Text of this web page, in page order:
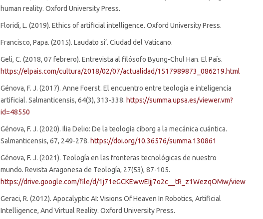
human reality. Oxford University Press.
Floridi, L. (2019). Ethics of artificial intelligence. Oxford University Press.
Francisco, Papa. (2015). Laudato si’. Ciudad del Vaticano.
Geli, C. (2018, 07 febrero). Entrevista al filósofo Byung-Chul Han. El País.
https://elpais.com/cultura/2018/02/07/actualidad/1517989873_086219.html
Génova, F. J. (2017). Anne Foerst. El encuentro entre teología e inteligencia
artificial. Salmanticensis, 64(3), 313-338. https://summa.upsa.es/viewer.vm?
id=48550
Génova, F. J. (2020). Ilia Delio: De la teología cíborg a la mecánica cuántica.
Salmanticensis, 67, 249-278. https://doi.org/10.36576/summa.130861
Génova, F. J. (2021). Teología en las fronteras tecnológicas de nuestro
mundo. Revista Aragonesa de Teología, 27(53), 87-105.
https://drive.google.com/file/d/1j71eGCKEwwEIjj7o2c__tR_z1WezqOMw/view
Geraci, R. (2012). Apocalyptic AI: Visions Of Heaven In Robotics, Artificial
Intelligence, And Virtual Reality. Oxford University Press.